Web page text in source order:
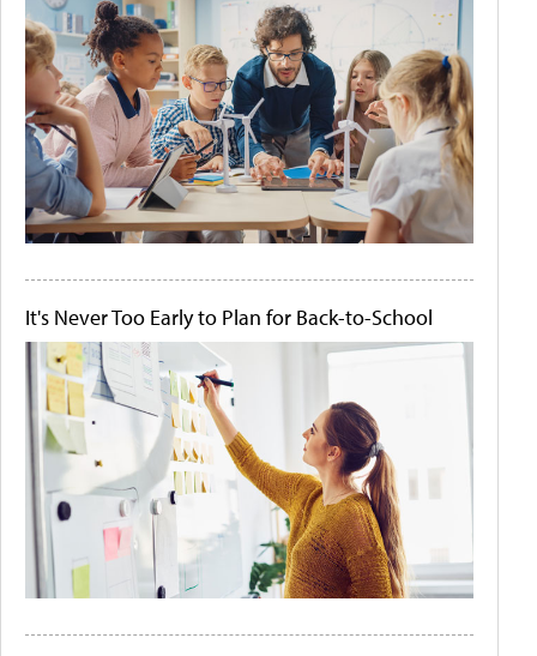
It's Never Too Early to Plan for Back-to-School